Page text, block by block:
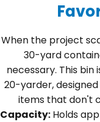
When the project
30-yard
necessary. This
20-yarder,
items that don't
Capacity:Holds